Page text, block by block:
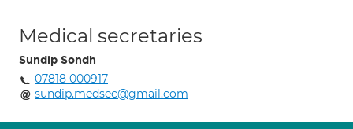
Medical secretaries
Sundip Sondh
07818 000917
sundip.medsec@gmail.com